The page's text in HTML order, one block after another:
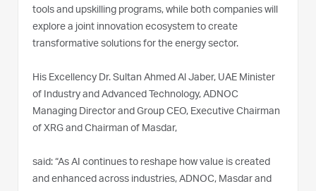
tools and upskilling programs, while both companies will
explore a joint innovation ecosystem to create
transformative solutions for the energy sector.
His Excellency Dr. Sultan Ahmed Al Jaber, UAE Minister
of Industry and Advanced Technology, ADNOC
Managing Director and Group CEO, Executive Chairman
of XRG and Chairman of Masdar,
said: “As AI continues to reshape how value is created
and enhanced across industries, ADNOC, Masdar and